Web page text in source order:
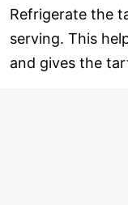
Refrigerate the
serving. This
and gives the